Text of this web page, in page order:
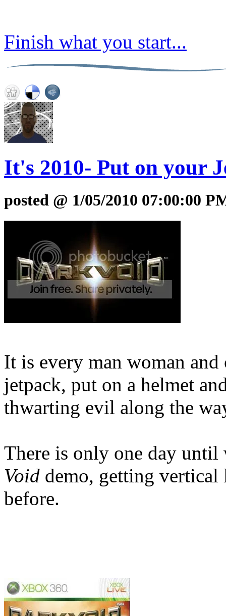
Finish what you start...
It's 2010- Put on your
posted @ 1/05/2010 07:00:00
It is every man woman
jetpack, put on a helmet
thwarting evil along the
There is only one day until
Void demo, getting
before.